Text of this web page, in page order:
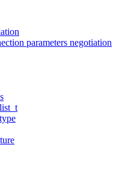
parameters negotiation